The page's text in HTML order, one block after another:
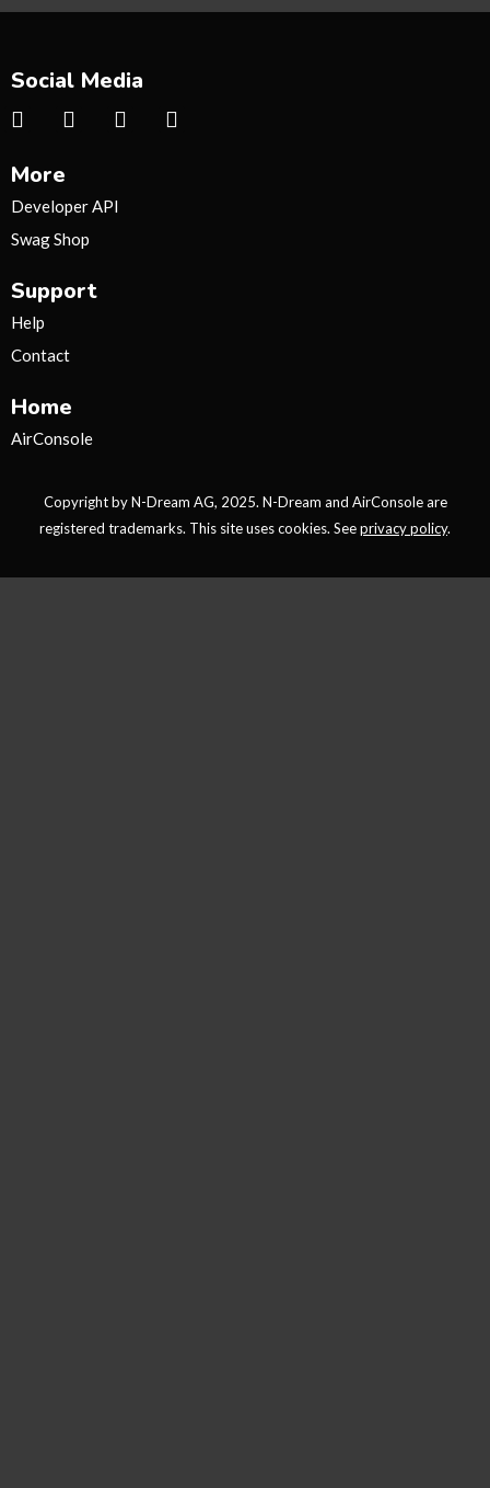
Home
AirConsole
Support
Help
Contact
More
Developer API
Swag Shop
Social Media
I
s
t
a
r
m
T
t
r
Y
T
Copyright by N-Dream AG, 2025. N-Dream and AirConsole are
registered trademarks. This site uses cookies. Seeprivacy policy.